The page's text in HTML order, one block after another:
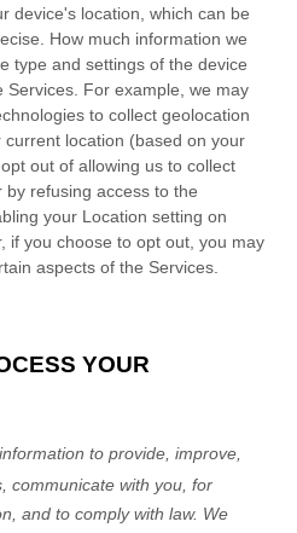
device's location, which can be
How much information we
type and settings of the device
Services. For example, we may
to collect geolocation
location (based on your
out of allowing us to collect
refusing access to the
your Location setting on
if you choose to opt out, you may
aspects of the Services.
YOUR
to provide, improve,
communicate with you, for
and to comply with law. We